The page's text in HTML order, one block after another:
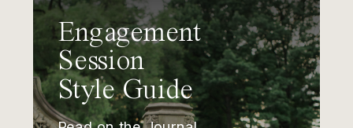
Engagement
Session
Style Guide